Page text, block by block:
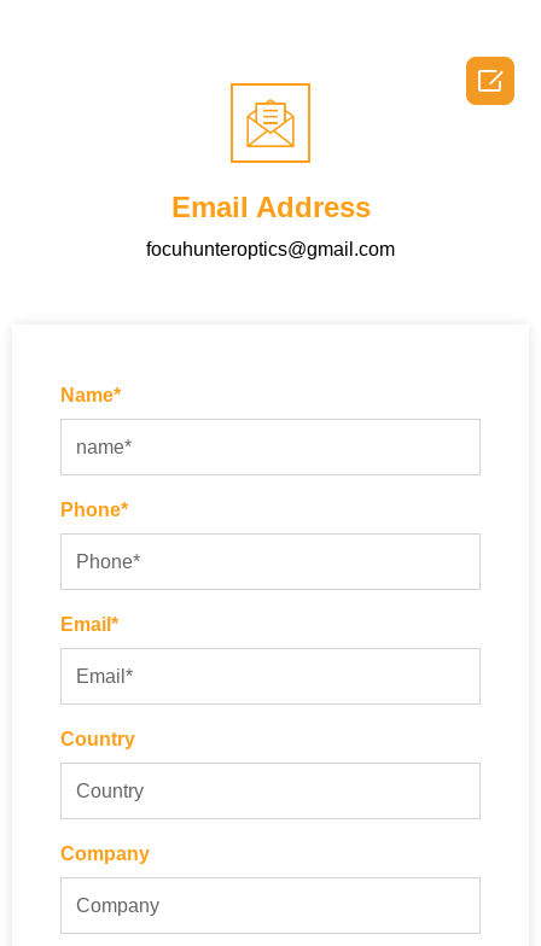
Email Address
focuhunteroptics@gmail.com
Name*
Phone*
Email*
Country
Company
